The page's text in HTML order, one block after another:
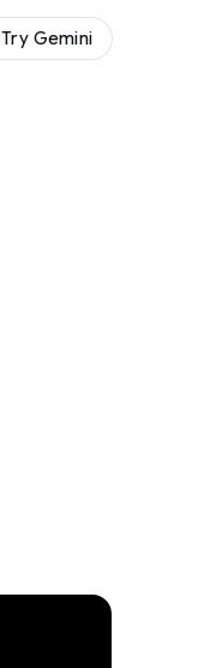
Try Gemini